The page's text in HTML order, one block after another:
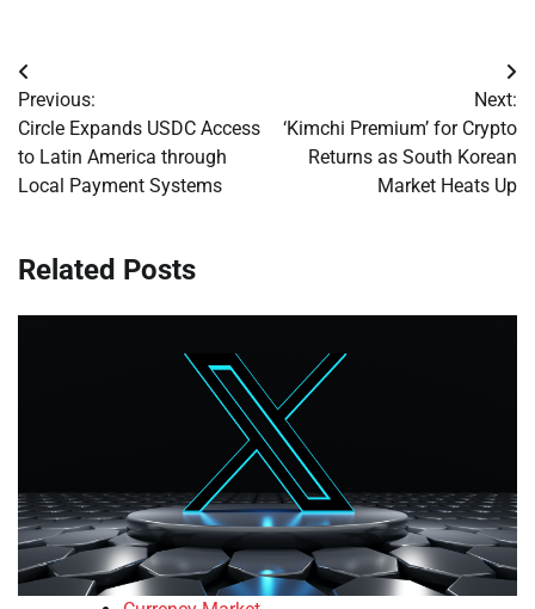
Post
navigation
Previous:
Circle Expands USDC Access
to Latin America through
Local Payment Systems
Next:
‘Kimchi Premium’ for Crypto
Returns as South Korean
Market Heats Up
Related Posts